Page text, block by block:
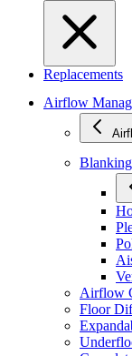
Replacements
Airflow
Airflow
Floor